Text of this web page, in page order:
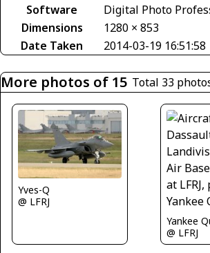
Software
Digital Photo
Dimensions
1280 × 853
Date Taken
2014-03-19 16:51:58
More photos of 15 Total 33
Yves-Q
@ LFRJ
Yankee
@ LFRJ